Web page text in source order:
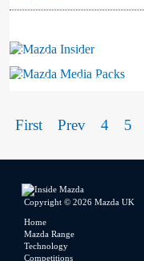
Mazda Insider
Mazda Media Packs
First Prev 4 5
Copyright © 2026 Mazda UK
Home
Mazda Range
Technology
Competitions